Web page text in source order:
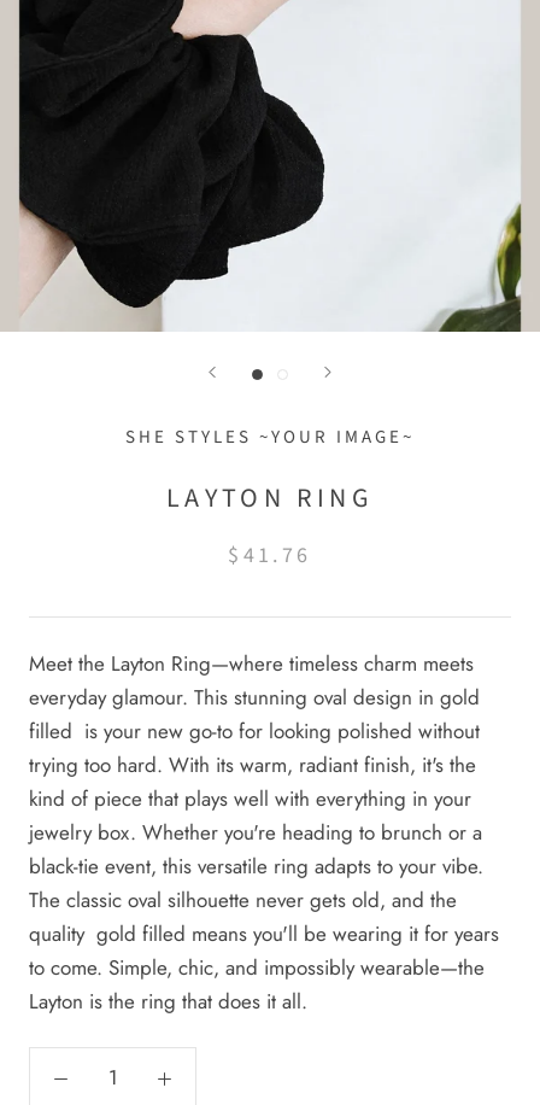
SHE STYLES ~YOUR IMAGE~
LAYTON RING
$41.76
Meet the Layton Ring—where timeless charm meets
everyday glamour. This stunning oval design in gold
filled is your new go-to for looking polished without
trying too hard. With its warm, radiant finish, it's the
kind of piece that plays well with everything in your
jewelry box. Whether you're heading to brunch or a
black-tie event, this versatile ring adapts to your vibe.
The classic oval silhouette never gets old, and the
quality gold filled means you'll be wearing it for years
to come. Simple, chic, and impossibly wearable—the
Layton is the ring that does it all.